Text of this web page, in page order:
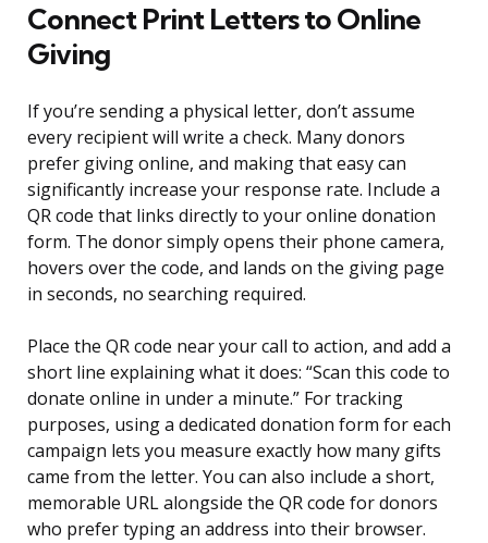
Connect Print Letters to Online
Giving
If you’re sending a physical letter, don’t assume
every recipient will write a check. Many donors
prefer giving online, and making that easy can
significantly increase your response rate. Include a
QR code that links directly to your online donation
form. The donor simply opens their phone camera,
hovers over the code, and lands on the giving page
in seconds, no searching required.
Place the QR code near your call to action, and add a
short line explaining what it does: “Scan this code to
donate online in under a minute.” For tracking
purposes, using a dedicated donation form for each
campaign lets you measure exactly how many gifts
came from the letter. You can also include a short,
memorable URL alongside the QR code for donors
who prefer typing an address into their browser.